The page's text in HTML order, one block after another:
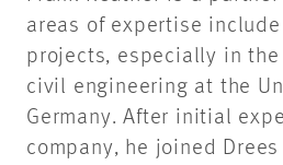
areas of expertise
projects, especially in
civil engineering at the
Germany. After initial
company, he joined